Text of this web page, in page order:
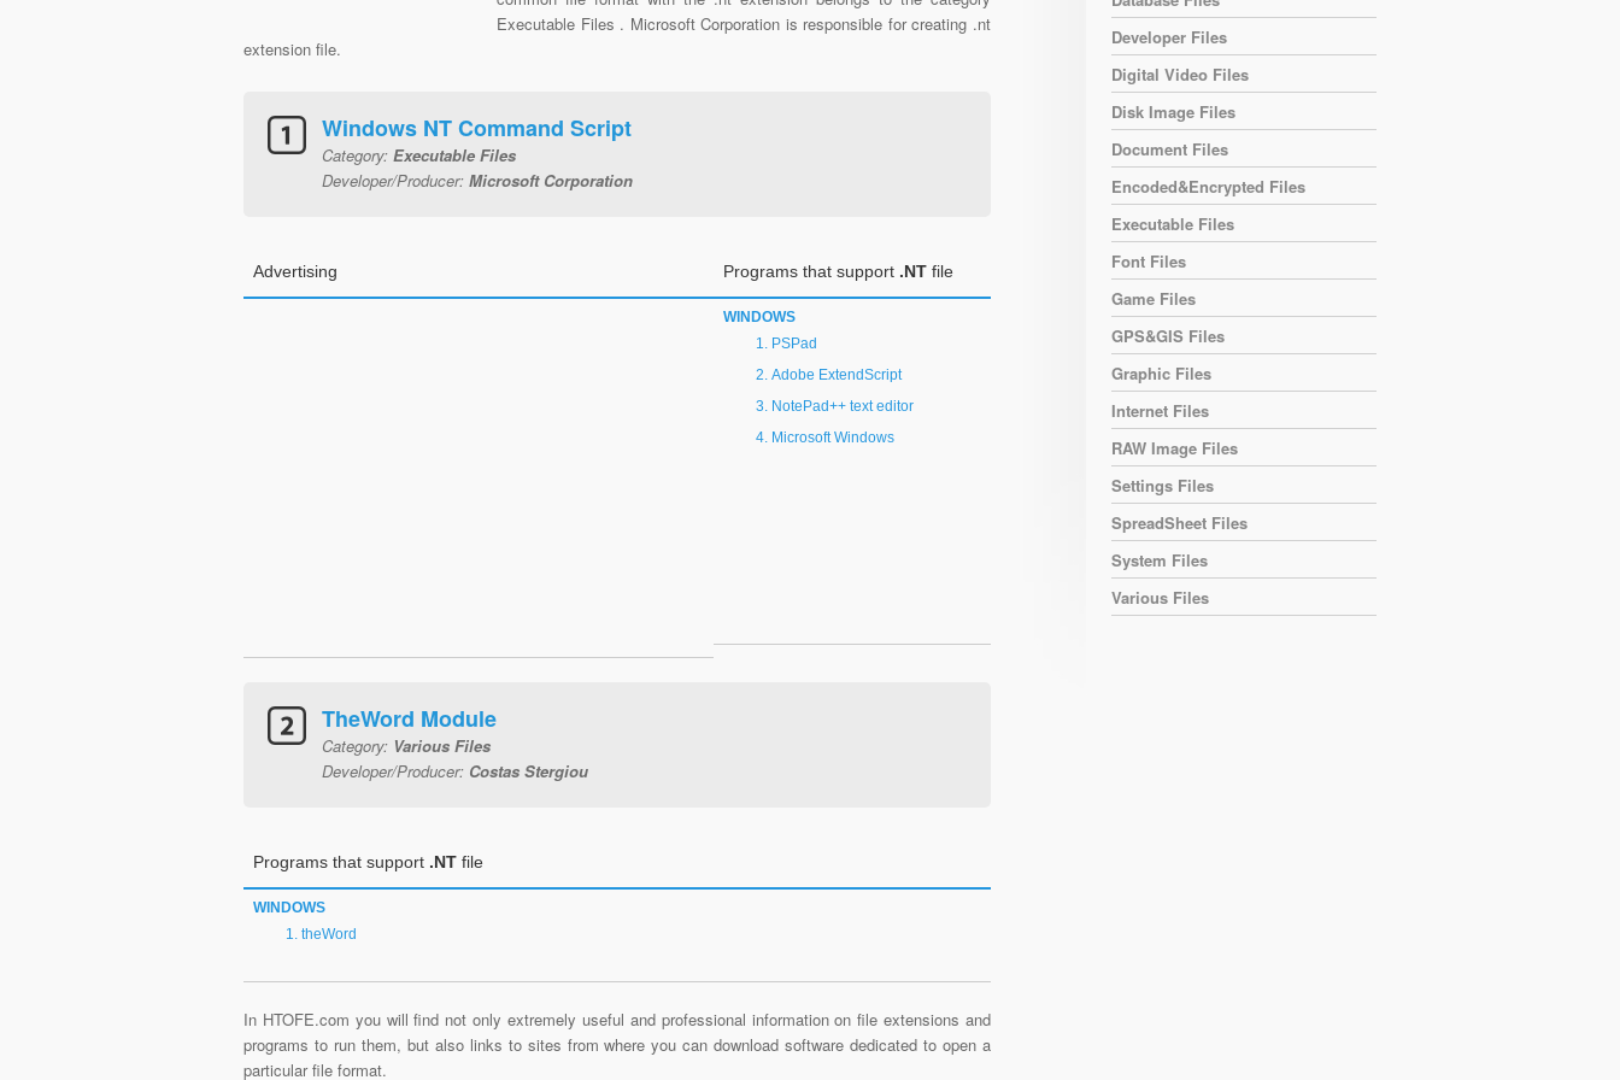
Executable Files . Microsoft Corporation is responsible for creating .nt
extension file.
Windows NT Command Script
Category: Executable Files
Developer/Producer: Microsoft Corporation
Advertising Programs that support .NT file
WINDOWS
PSPad
Adobe ExtendScript
NotePad++ text editor
Microsoft Windows
TheWord Module
Category: Various Files
Developer/Producer: Costas Stergiou
Programs that support .NT file
WINDOWS
theWord
In HTOFE.com you will find not only extremely useful and professional information on file extensions and
programs to run them, but also links to sites from where you can download software dedicated to open a
particular file format.
Developer Files
Digital Video Files
Disk Image Files
Document Files
Encoded&Encrypted Files
Executable Files
Font Files
Game Files
GPS&GIS Files
Graphic Files
Internet Files
RAW Image Files
Settings Files
SpreadSheet Files
System Files
Various Files